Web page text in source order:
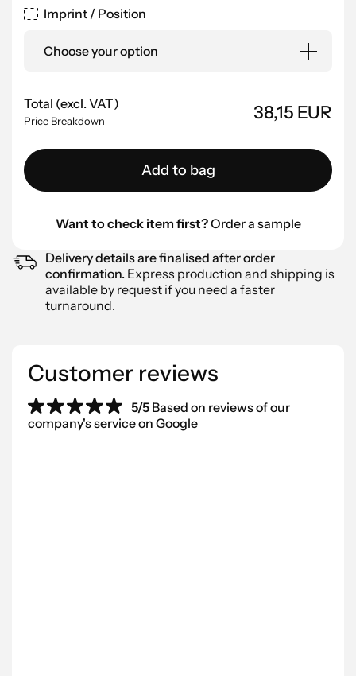
Imprint / Position
Choose your option
Total (excl. VAT)
Price Breakdown 38,15 EUR
Add to bag
Want to check item first?Order a sample
Delivery details are finalised after order
confirmation. Express production and shipping is
available by request if you need a faster
turnaround.
Customer reviews
5/5 Based on reviews of our
company's service on Google